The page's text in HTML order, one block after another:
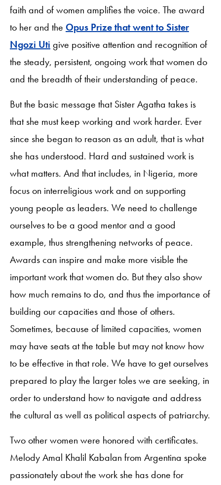
faith and of women amplifies the voice. The award
to her and the Opus Prize that went to Sister
Ngozi Uti give positive attention and recognition of
the steady, persistent, ongoing work that women do
and the breadth of their understanding of peace.
But the basic message that Sister Agatha takes is
that she must keep working and work harder. Ever
since she began to reason as an adult, that is what
she has understood. Hard and sustained work is
what matters. And that includes, in Nigeria, more
focus on interreligious work and on supporting
young people as leaders. We need to challenge
ourselves to be a good mentor and a good
example, thus strengthening networks of peace.
Awards can inspire and make more visible the
important work that women do. But they also show
how much remains to do, and thus the importance of
building our capacities and those of others.
Sometimes, because of limited capacities, women
may have seats at the table but may not know how
to be effective in that role. We have to get ourselves
prepared to play the larger toles we are seeking, in
order to understand how to navigate and address
the cultural as well as political aspects of patriarchy.
Two other women were honored with certificates.
Melody Amal Khalil Kabalan from Argentina spoke
passionately about the work she has done for